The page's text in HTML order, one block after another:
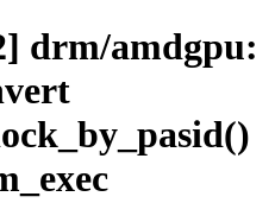
drm/amdgpu: